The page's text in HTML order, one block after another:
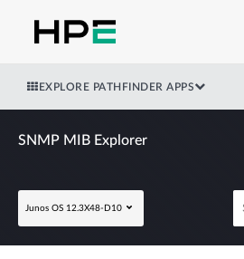
EXPLORE PATHFINDER APPS
SNMP MIB Explorer
Junos OS 12.3X48-D10